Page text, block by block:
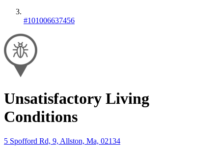
#101006637456
Unsatisfactory Living
Conditions
5 Spofford Rd, 9, Allston, Ma, 02134